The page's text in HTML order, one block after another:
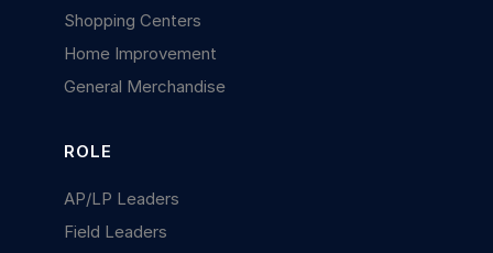
Shopping Centers
Home Improvement
General Merchandise
ROLE
AP/LP Leaders
Field Leaders